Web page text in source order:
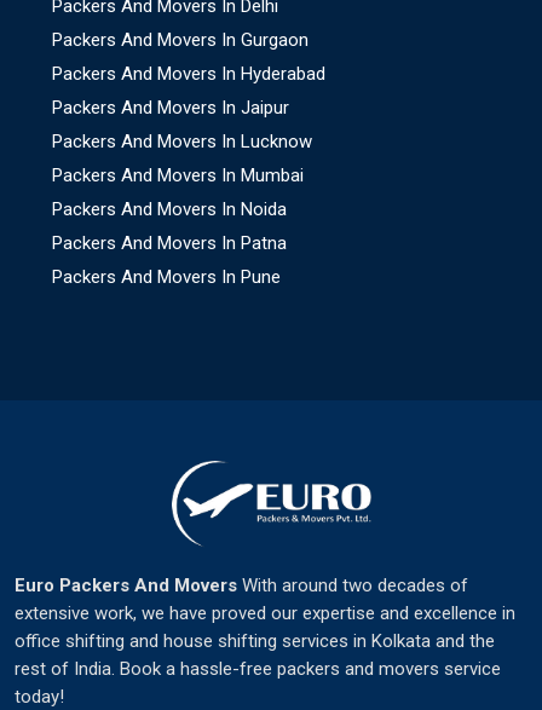
Packers And Movers In Delhi
Packers And Movers In Gurgaon
Packers And Movers In Hyderabad
Packers And Movers In Jaipur
Packers And Movers In Lucknow
Packers And Movers In Mumbai
Packers And Movers In Noida
Packers And Movers In Patna
Packers And Movers In Pune
Euro Packers And Movers With around two decades of
extensive work, we have proved our expertise and excellence in
office shifting and house shifting services in Kolkata and the
rest of India. Book a hassle-free packers and movers service
today!